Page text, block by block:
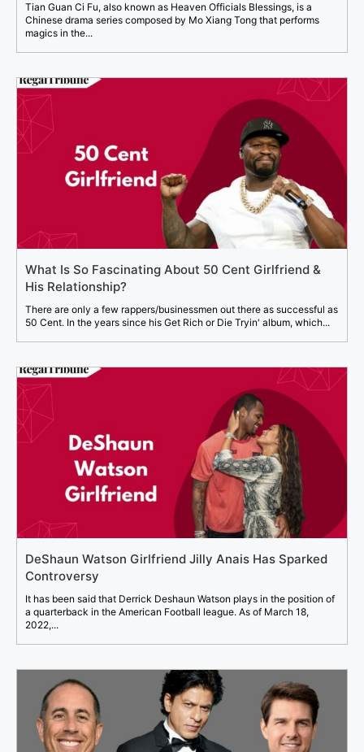
Tian Guan Ci Fu, also known as Heaven Officials Blessings, is a
Chinese drama series composed by Mo Xiang Tong that performs
magics in the...
What Is So Fascinating About 50 Cent Girlfriend &
His Relationship?
There are only a few rappers/businessmen out there as successful as
50 Cent. In the years since his Get Rich or Die Tryin' album, which...
DeShaun Watson Girlfriend Jilly Anais Has Sparked
Controversy
It has been said that Derrick Deshaun Watson plays in the position of
a quarterback in the American Football league. As of March 18,
2022,...